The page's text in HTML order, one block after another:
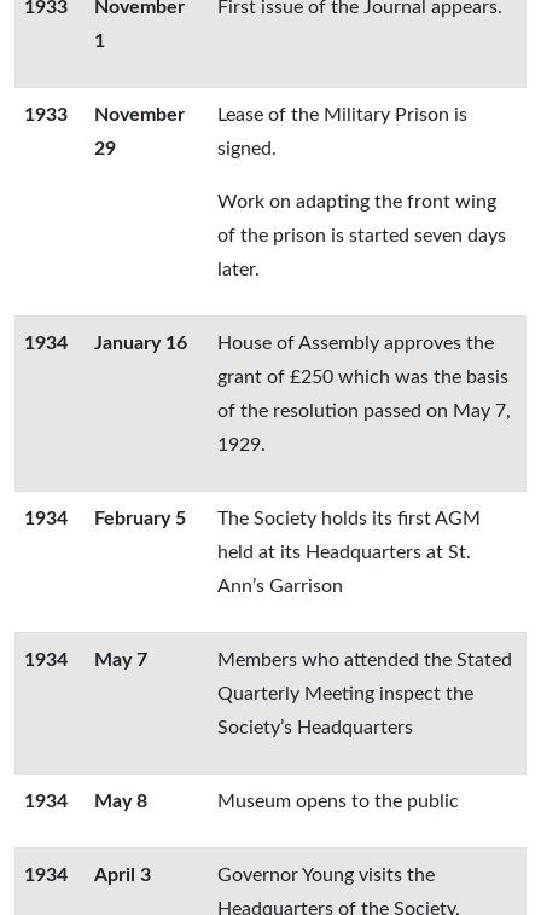
1933
November
1
First issue of the Journal appears.
1933
November
29
Lease of the Military Prison is
signed.
Work on adapting the front wing
of the prison is started seven days
later.
1934 January 16
House of Assembly approves the
grant of £250 which was the basis
of the resolution passed on May 7,
1929.
1934 February 5
The Society holds its first AGM
held at its Headquarters at St.
Ann’s Garrison
1934 May 7
Members who attended the Stated
Quarterly Meeting inspect the
Society’s Headquarters
1934 May 8 Museum opens to the public
1934 April 3
Governor Young visits the
Headquarters of the Society.